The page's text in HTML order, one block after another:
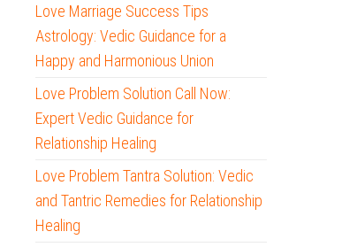
Love Marriage Success Tips
Astrology: Vedic Guidance for a
Happy and Harmonious Union
Love Problem Solution Call Now:
Expert Vedic Guidance for
Relationship Healing
Love Problem Tantra Solution: Vedic
and Tantric Remedies for Relationship
Healing